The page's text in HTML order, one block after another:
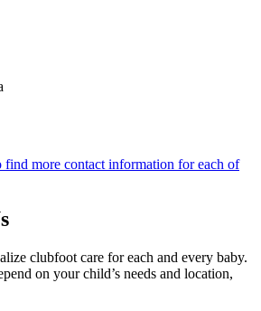
find more contact information for each of
clubfoot care for each and every baby.
on your child’s needs and location,